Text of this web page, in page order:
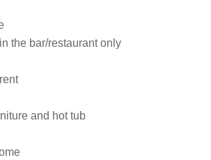
the bar/restaurant only
and hot tub